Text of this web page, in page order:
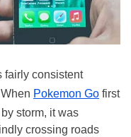
fairly consistent
Pokemon Go first
storm, it was
crossing roads